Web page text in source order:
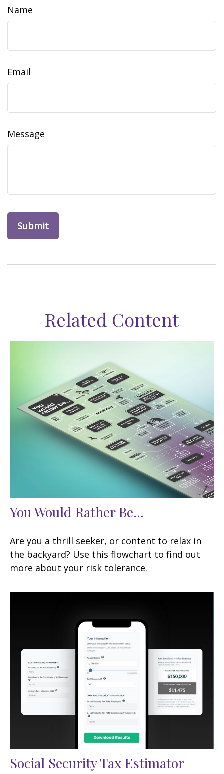
Name
Email
Message
Related Content
You Would Rather Be...
Are you a thrill seeker, or content to relax in
the backyard? Use this flowchart to find out
more about your risk tolerance.
Social Security Tax Estimator